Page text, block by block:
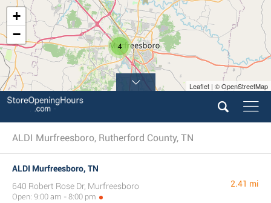
4
+
−
Leaflet | © OpenStreetMap
ALDI Murfreesboro, Rutherford County, TN
ALDI Murfreesboro, TN
640 Robert Rose Dr, Murfreesboro
Open: 9:00 am - 8:00 pm
2.41 mi